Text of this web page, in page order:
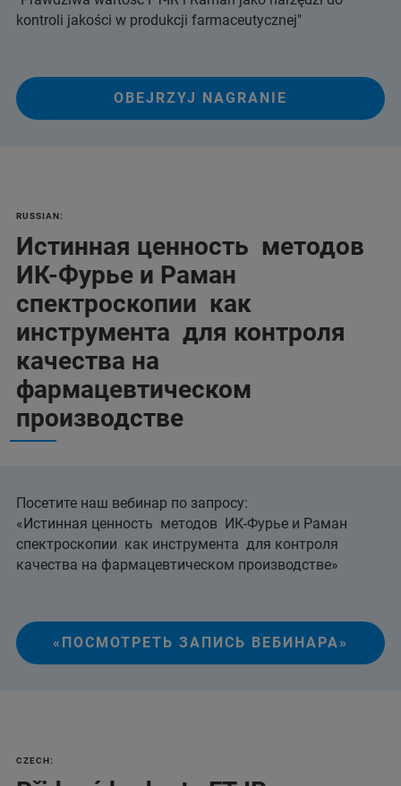
kontroli jakości w produkcji farmaceutycznej"
OBEJRZYJ NAGRANIE
RUSSIAN:
Истинная ценность методов
ИК-Фурье и Раман
спектроскопии как
инструмента для контроля
качества на
фармацевтическом
производстве
Посетите наш вебинар по запросу:
«Истинная ценность методов ИК-Фурье и Раман
спектроскопии как инструмента для контроля
качества на фармацевтическом производстве»
«ПОСМОТРЕТЬ ЗАПИСЬ ВЕБИНАРА»
CZECH: